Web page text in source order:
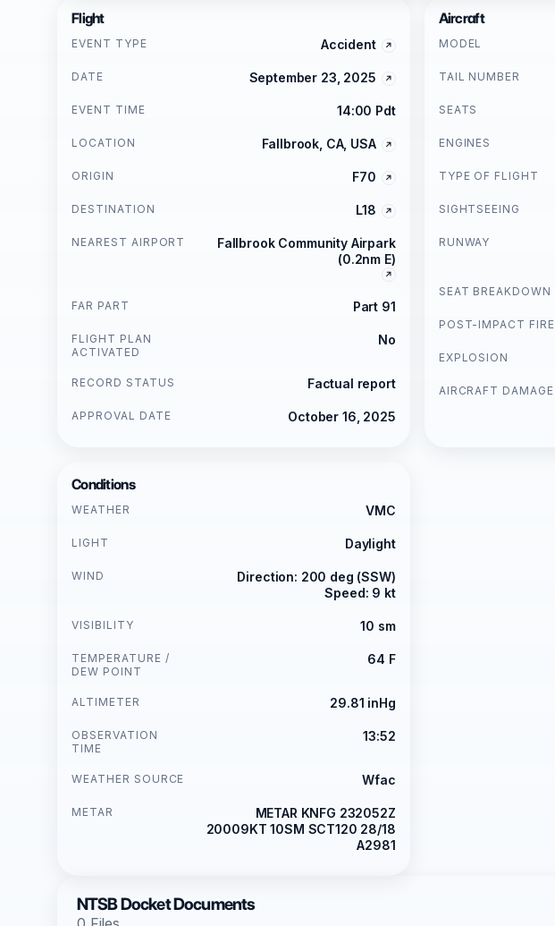
Flight
EVENT TYPE Accident
DATE September 23, 2025
EVENT TIME 14:00 Pdt
LOCATION Fallbrook, CA, USA
ORIGIN F70
DESTINATION L18
NEAREST AIRPORT
Fallbrook Community Airpark
(0.2nm E)
FAR PART Part 91
FLIGHT PLAN
ACTIVATED
No
RECORD STATUS Factual report
APPROVAL DATE October 16, 2025
Aircraft
MODEL
TAIL NUMBER
SEATS
ENGINES
TYPE OF FLIGHT
SIGHTSEEING
RUNWAY
SEAT BREAKDOWN
POST-IMPACT FIRE
EXPLOSION
AIRCRAFT DAMAGE
Conditions
WEATHER VMC
LIGHT Daylight
WIND
Direction: 200 deg (SSW)
Speed: 9 kt
VISIBILITY 10 sm
TEMPERATURE /
DEW POINT
64 F
ALTIMETER 29.81 inHg
OBSERVATION
TIME
13:52
WEATHER SOURCE Wfac
METAR
METAR KNFG 232052Z
20009KT 10SM SCT120 28/18
A2981
NTSB Docket Documents